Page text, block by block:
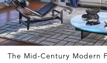
The Mid-Century Modern